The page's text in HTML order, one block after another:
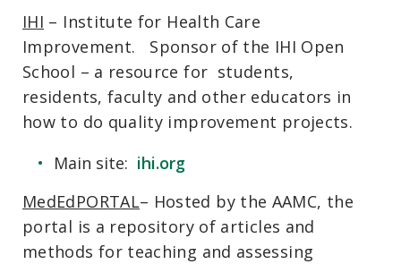
IHI – Institute for Health Care
Improvement. Sponsor of the IHI Open
School – a resource for students,
residents, faculty and other educators in
how to do quality improvement projects.
Main site: ihi.org
MedEdPORTAL– Hosted by the AAMC, the
portal is a repository of articles and
methods for teaching and assessing